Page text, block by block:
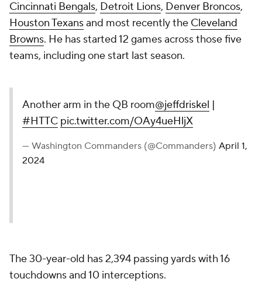
Cincinnati Bengals, Detroit Lions, Denver Broncos,
Houston Texansand most recently the Cleveland
Browns. He has started 12 games across those five
teams, including one start last season.
Another arm in the QB room@jeffdriskel |
#HTTC pic.twitter.com/OAy4ueHljX
— Washington Commanders (@Commanders) April 1,
2024
The 30-year-old has 2,394 passing yards with 16
touchdowns and 10 interceptions.